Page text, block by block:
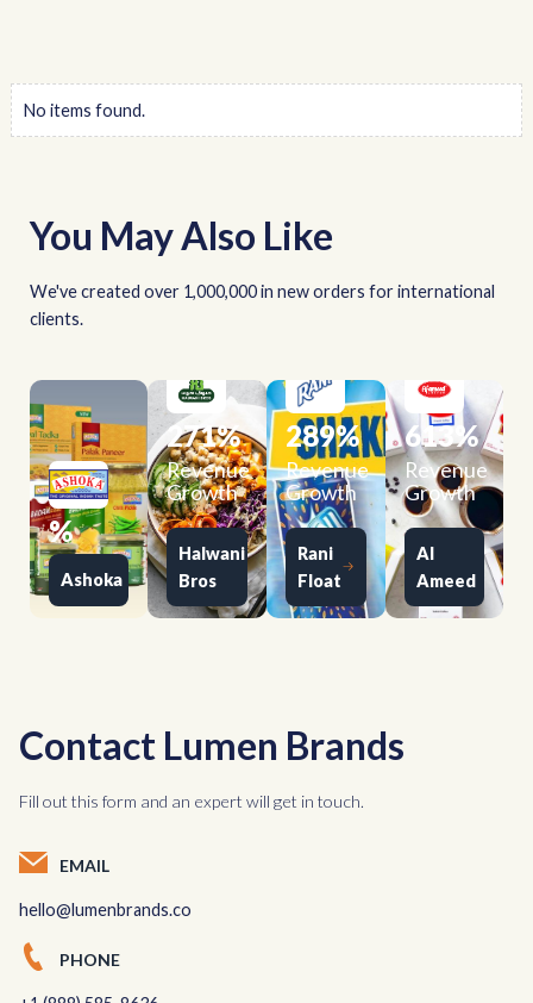
No items found.
You May Also Like
We've created over 1,000,000 in new orders for international
clients.
%
Ashoka
271%
Revenue
Growth
Halwani
Bros
289%
Revenue
Growth
Rani
Float
613%
Revenue
Growth
Al
Ameed
Contact Lumen Brands
Fill out this form and an expert will get in touch.
EMAIL
hello@lumenbrands.co
PHONE